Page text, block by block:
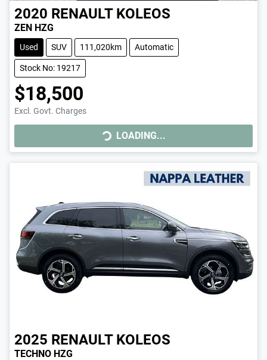
2020 RENAULT KOLEOS
ZEN HZG
Used SUV 111,020km Automatic
Stock No: 19217
$18,500
Excl. Govt. Charges
LOADING... LOADING...
2025 RENAULT KOLEOS
TECHNO HZG